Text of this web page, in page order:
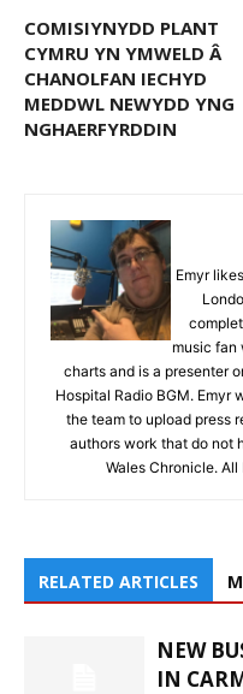
COMISIYNYDD PLANT
CYMRU YN YMWELD Â
CHANOLFAN IECHYD
MEDDWL NEWYDD YNG
NGHAERFYRDDIN
Emyr
music fan
charts and is a presenter
Hospital Radio BGM. Emyr
the team to upload press
authors work that do not
Wales Chronicle.
RELATED ARTICLES
NEW
IN